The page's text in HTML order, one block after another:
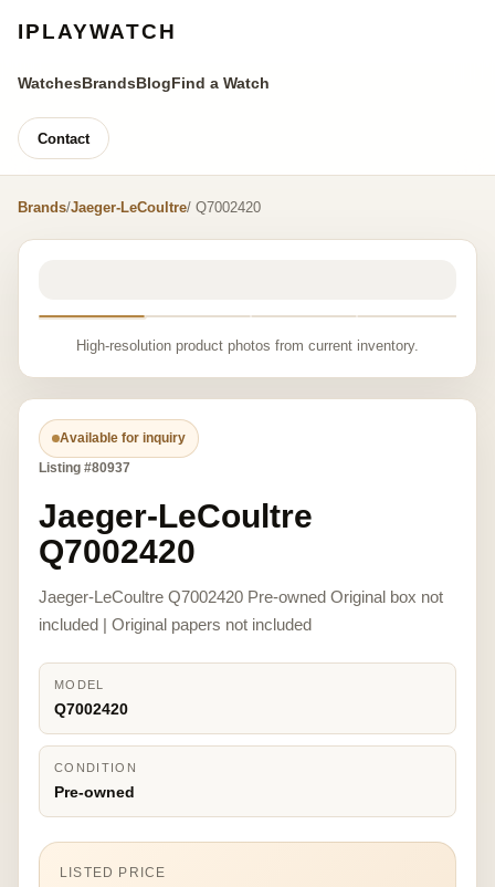
IPLAYWATCH
WatchesBrandsBlogFind a Watch
Contact
Brands/Jaeger-LeCoultre/ Q7002420
High-resolution product photos from current inventory.
Available for inquiry
Listing #80937
Jaeger-LeCoultre
Q7002420
Jaeger-LeCoultre Q7002420 Pre-owned Original box not
included | Original papers not included
MODEL
Q7002420
CONDITION
Pre-owned
LISTED PRICE